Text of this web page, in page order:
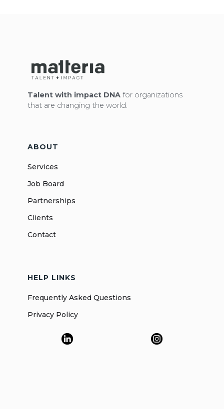
Talent with impact DNA for organizations
that are changing the world.
ABOUT
Services
Job Board
Partnerships
Clients
Contact
HELP LINKS
Frequently Asked Questions
Privacy Policy